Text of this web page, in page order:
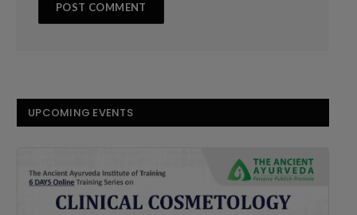
UPCOMING EVENTS